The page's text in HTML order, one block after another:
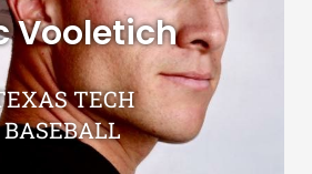
Vooletich
TECH
BASEBALL